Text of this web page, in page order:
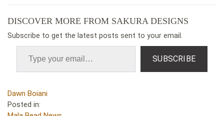
DISCOVER MORE FROM SAKURA DESIGNS
Subscribe to get the latest posts sent to your email.
SUBSCRIBE
Dawn Boiani
Posted in: